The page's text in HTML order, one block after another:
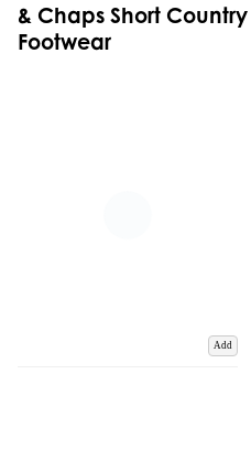
& Chaps Short Country
Footwear
Add